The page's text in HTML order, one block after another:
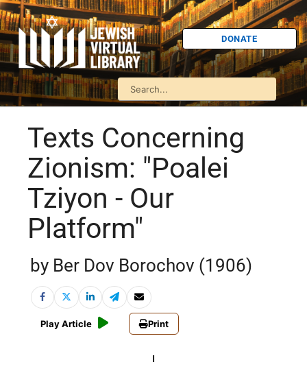
DONATE
Texts Concerning
Zionism: "Poalei
Tziyon - Our
Platform"
by Ber Dov Borochov (1906)
Play Article Print
I